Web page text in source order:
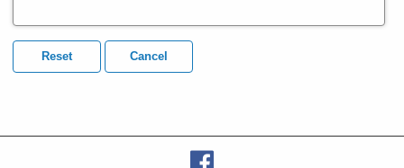
Reset Cancel